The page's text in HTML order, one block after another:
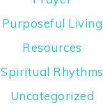
Purposeful Living
Resources
Spiritual Rhythms
Uncategorized